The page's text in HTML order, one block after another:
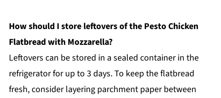
How should I store leftovers of the Pesto Chicken
Flatbread with Mozzarella?
Leftovers can be stored in a sealed container in the
refrigerator for up to 3 days. To keep the flatbread
fresh, consider layering parchment paper between